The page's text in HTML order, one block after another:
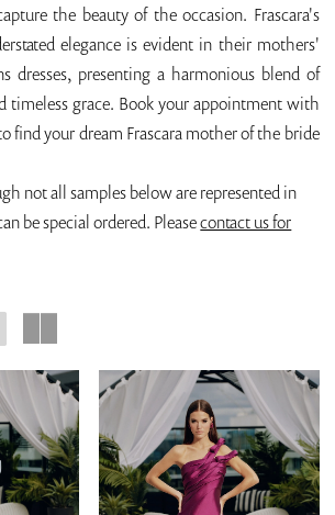
the beauty of the occasion. Frascara's
elegance is evident in their mothers'
dresses, presenting a harmonious blend of
timeless grace. Book your appointment with
find your dream Frascara mother of the bride
not all samples below are represented in
be special ordered. Pleasecontact us for